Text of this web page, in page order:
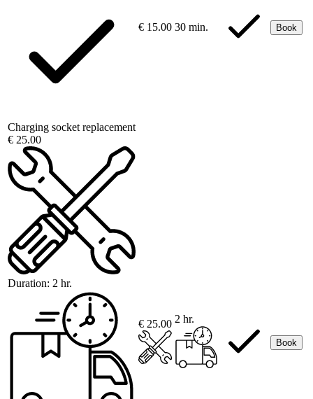
€ 15.00 30 min. Book
Charging socket replacement
€ 25.00
Duration: 2 hr.
€ 25.00 2 hr.
Book